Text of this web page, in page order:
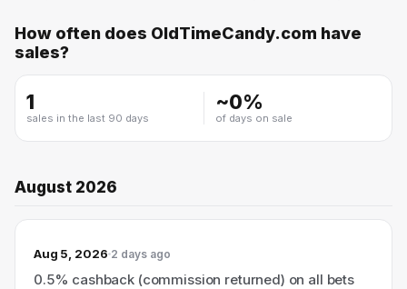
OldTimeCandy.com
1 followers
How often does OldTimeCandy.com have
sales?
1
sales in the last 90 days
~0%
of days on sale
August 2026
Aug 5, 2026 2 days ago
0.5% cashback (commission returned) on all bets